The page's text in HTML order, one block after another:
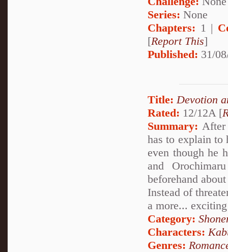
Series: None
Chapters: 1 |
[Report This]
Published: 31/
Title: Devotion
Rated: 12/12A [
Summary:
has to explain to
even though he
and
beforehand
Instead of
a more...
Category:
Characters:
Genres: